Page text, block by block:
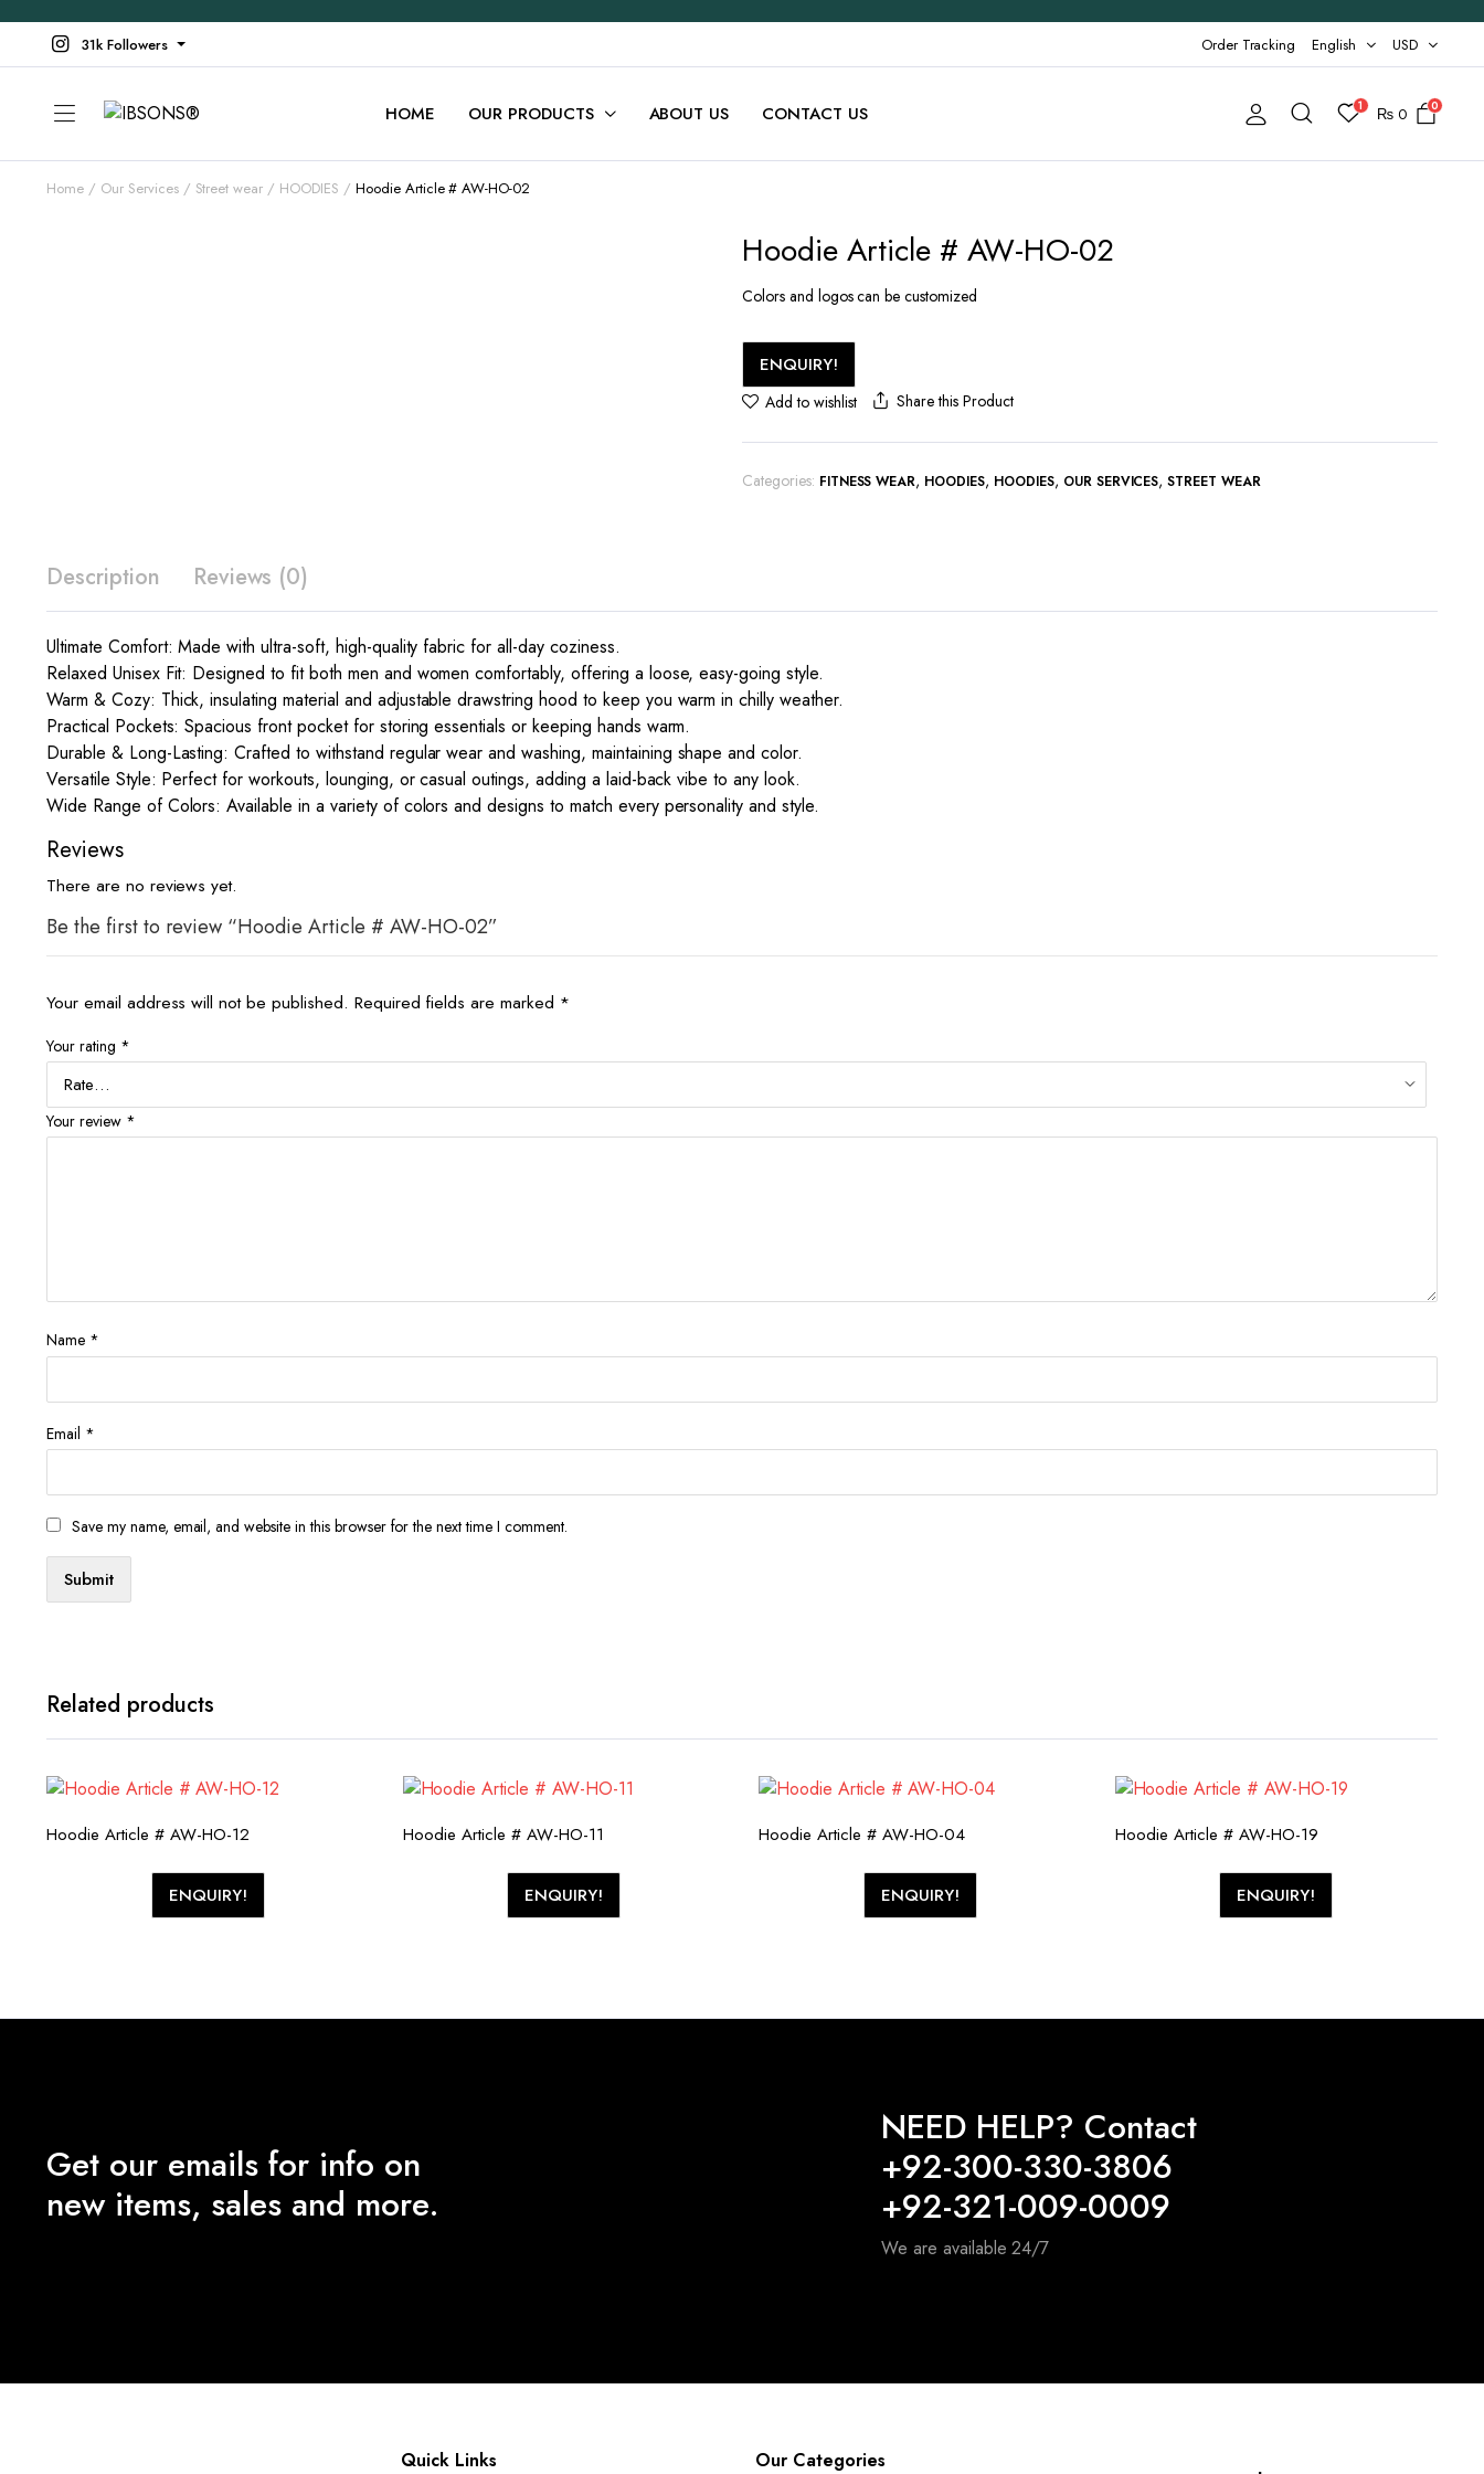
31k Followers Order Tracking English USD
HOME OUR PRODUCTS ABOUT US CONTACT US 1 ₨ 0 0
Home Our Services Street wear HOODIES Hoodie Article # AW-HO-02
Hoodie Article # AW-HO-02
Colors and logos can be customized
ENQUIRY!
Add to wishlist Share this Product
Categories: FITNESS WEAR, HOODIES, HOODIES, OUR SERVICES,STREET WEAR
Description Reviews (0)
Ultimate Comfort: Made with ultra-soft, high-quality fabric for all-day coziness.
Relaxed Unisex Fit: Designed to fit both men and women comfortably, offering a loose, easy-going style.
Warm & Cozy: Thick, insulating material and adjustable drawstring hood to keep you warm in chilly weather.
Practical Pockets: Spacious front pocket for storing essentials or keeping hands warm.
Durable & Long-Lasting: Crafted to withstand regular wear and washing, maintaining shape and color.
Versatile Style: Perfect for workouts, lounging, or casual outings, adding a laid-back vibe to any look.
Wide Range of Colors: Available in a variety of colors and designs to match every personality and style.
Reviews
There are no reviews yet.
Be the first to review “Hoodie Article # AW-HO-02”
Your email address will not be published. Required fields are marked *
Your rating *
Your review *
Name *
Email *
Save my name, email, and website in this browser for the next time I comment.
Related products
Hoodie Article # AW-HO-12
ENQUIRY!
Hoodie Article # AW-HO-11
ENQUIRY!
Hoodie Article # AW-HO-04
ENQUIRY!
Hoodie Article # AW-HO-19
ENQUIRY!
Get our emails for info on
new items, sales and more.
NEED HELP? Contact
+92-300-330-3806
+92-321-009-0009
We are available 24/7
Quick Links Our Categories